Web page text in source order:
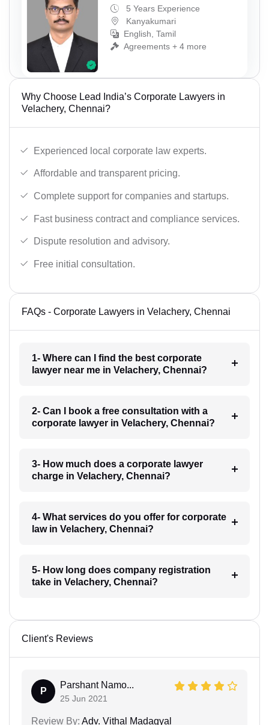
5 Years Experience
Kanyakumari
English, Tamil
Agreements + 4 more
Why Choose Lead India’s Corporate Lawyers in
Velachery, Chennai?
Experienced local corporate law experts.
Affordable and transparent pricing.
Complete support for companies and startups.
Fast business contract and compliance services.
Dispute resolution and advisory.
Free initial consultation.
FAQs - Corporate Lawyers in Velachery, Chennai
1- Where can I find the best corporate
lawyer near me in Velachery, Chennai?
2- Can I book a free consultation with a
corporate lawyer in Velachery, Chennai?
3- How much does a corporate lawyer
charge in Velachery, Chennai?
4- What services do you offer for corporate
law in Velachery, Chennai?
5- How long does company registration
take in Velachery, Chennai?
Client's Reviews
P
Parshant Namo...
25 Jun 2021
Review By: Adv. Vithal Madagyal